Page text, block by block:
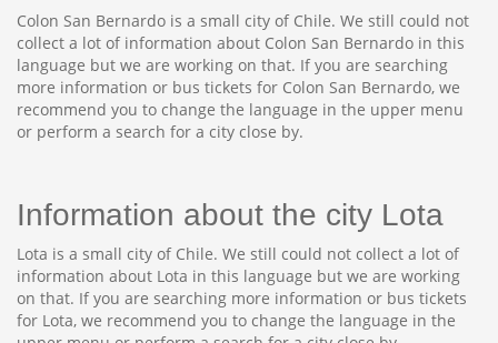
Colon San Bernardo is a small city of Chile. We still could not
collect a lot of information about Colon San Bernardo in this
language but we are working on that. If you are searching
more information or bus tickets for Colon San Bernardo, we
recommend you to change the language in the upper menu
or perform a search for a city close by.
Information about the city Lota
Lota is a small city of Chile. We still could not collect a lot of
information about Lota in this language but we are working
on that. If you are searching more information or bus tickets
for Lota, we recommend you to change the language in the